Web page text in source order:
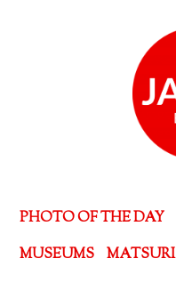
PHOTO OF THE DAY
MUSEUMS
MATSURI